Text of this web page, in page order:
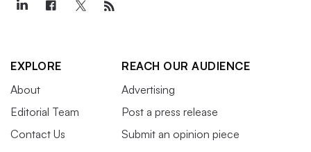
EXPLORE
About
Editorial Team
Contact Us
REACH OUR AUDIENCE
Advertising
Post a press release
Submit an opinion piece